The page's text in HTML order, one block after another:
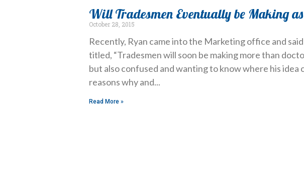
Will Tradesmen Eventually be Making
October 28, 2015
Recently, Ryan came into the Marketing office and
titled, “Tradesmen will soon be making more than
but also confused and wanting to know where his idea
reasons why and
Read More »